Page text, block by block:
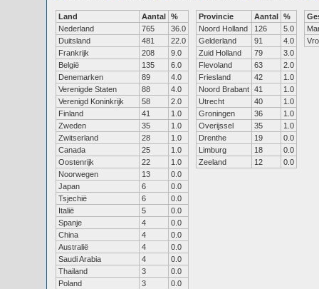
Land Aantal %
Nederland
765
36.0
Duitsland
481
22.0
Frankrijk
208
9.0
België
135
6.0
Denemarken
89
4.0
Verenigde Staten
88
4.0
Verenigd Koninkrijk
58
2.0
Finland
41
1.0
Zweden
35
1.0
Zwitserland
28
1.0
Canada
25
1.0
Oostenrijk
22
1.0
Noorwegen
13
0.0
Japan
6
0.0
Tsjechië
6
0.0
Italië
5
0.0
Spanje
4
0.0
China
4
0.0
Australië
4
0.0
Saudi Arabia
4
0.0
Thailand
3
0.0
Poland
3
0.0
Provincie Aantal %
Noord Holland
126
5.0
Gelderland
91
4.0
Zuid Holland
79
3.0
Flevoland
63
2.0
Friesland
42
1.0
Noord Brabant 41
1.0
Utrecht
40
1.0
Groningen
36
1.0
Overijssel
35
1.0
Drenthe
19
0.0
Limburg
18
0.0
Zeeland
12 0.0